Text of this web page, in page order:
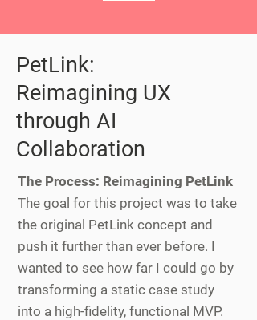
PetLink:
Reimagining UX
through AI
Collaboration
The Process: Reimagining PetLink
The goal for this project was to take
the original PetLink concept and
push it further than ever before. I
wanted to see how far I could go by
transforming a static case study
into a high-fidelity, functional MVP.